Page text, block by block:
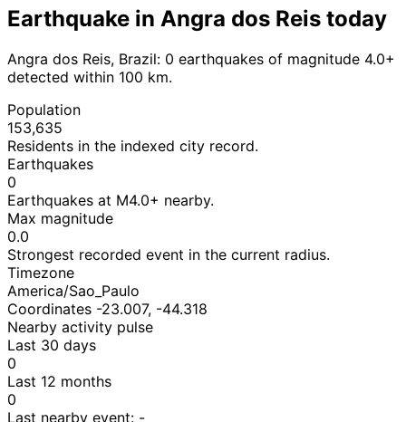
Earthquake in Angra dos Reis today
Angra dos Reis, Brazil: 0 earthquakes of magnitude 4.0+
detected within 100 km.
Population
153,635
Residents in the indexed city record.
Earthquakes
0
Earthquakes at M4.0+ nearby.
Max magnitude
0.0
Strongest recorded event in the current radius.
Timezone
America/Sao_Paulo
Coordinates -23.007, -44.318
Nearby activity pulse
Last 30 days
0
Last 12 months
0
Last nearby event: -